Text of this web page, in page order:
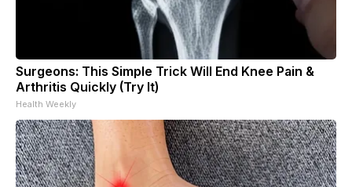
Surgeons: This Simple Trick Will End Knee Pain &
Arthritis Quickly (Try It)
Health Weekly